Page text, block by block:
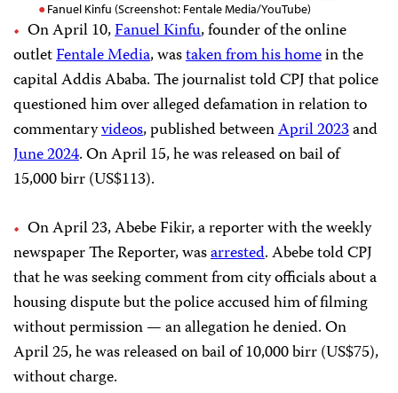
Fanuel Kinfu (Screenshot: Fentale Media/YouTube)
On April 10,Fanuel Kinfu, founder of the online
outletFentale Media, wastaken from his homein the
capital Addis Ababa. The journalist told CPJ that police
questioned him over alleged defamation in relation to
commentaryvideos, published betweenApril 2023and
June 2024. On April 15, he was released on bail of
15,000 birr (US$113).
On April 23, Abebe Fikir, a reporter with the weekly
newspaper The Reporter, wasarrested. Abebe told CPJ
that he was seeking comment from city officials about a
housing dispute but the police accused him of filming
without permission — an allegation he denied. On
April 25, he was released on bail of 10,000 birr (US$75),
without charge.